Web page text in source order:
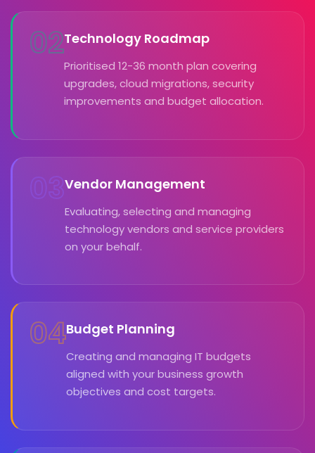
02Technology Roadmap
Prioritised 12-36 month plan covering
upgrades, cloud migrations, security
improvements and budget allocation.
03Vendor Management
Evaluating, selecting and managing
technology vendors and service providers
on your behalf.
04Budget Planning
Creating and managing IT budgets
aligned with your business growth
objectives and cost targets.